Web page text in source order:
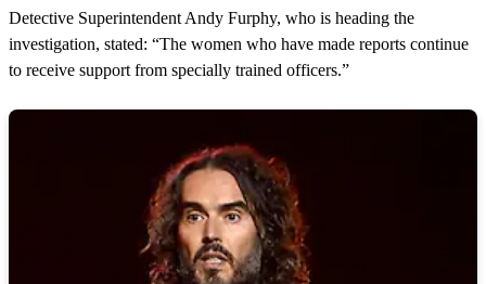
Detective Superintendent Andy Furphy, who is heading the
investigation, stated: “The women who have made reports continue
to receive support from specially trained officers.”